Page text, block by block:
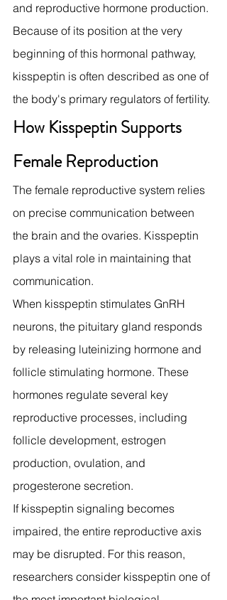
and reproductive hormone production.
Because of its position at the very
beginning of this hormonal pathway,
kisspeptin is often described as one of
the body's primary regulators of fertility.
How Kisspeptin Supports
Female Reproduction
The female reproductive system relies
on precise communication between
the brain and the ovaries. Kisspeptin
plays a vital role in maintaining that
communication.
When kisspeptin stimulates GnRH
neurons, the pituitary gland responds
by releasing luteinizing hormone and
follicle stimulating hormone. These
hormones regulate several key
reproductive processes, including
follicle development, estrogen
production, ovulation, and
progesterone secretion.
If kisspeptin signaling becomes
impaired, the entire reproductive axis
may be disrupted. For this reason,
researchers consider kisspeptin one of